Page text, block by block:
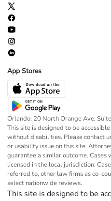
App Stores
Orlando: 20 North Orange Ave,
This site is designed to be
without disabilities. Please contact
or usability issue on this site.
guarantee a similar outcome.
licensed in the local jurisdiction.
referred to, other law firms as co-
select nationwide reviews.
This site is designed to be